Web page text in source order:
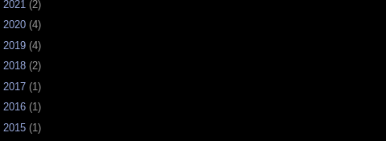
2021 (2)
2020 (4)
2019 (4)
2018 (2)
2017 (1)
2016 (1)
2015 (1)